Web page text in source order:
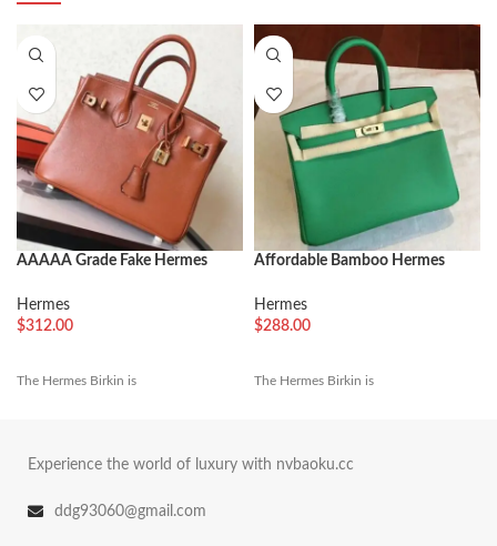
AAAAA Grade Fake Hermes
Hermes
$312.00
The Hermes Birkin is
Affordable Bamboo Hermes
Hermes
$288.00
The Hermes Birkin is
Experience the world of luxury with nvbaoku.cc
ddg93060@gmail.com